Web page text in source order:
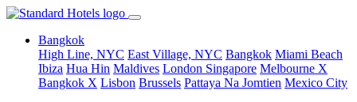
Bangkok
High Line, NYC East Village, NYC Bangkok Miami Beach
Ibiza Hua Hin Maldives London Singapore Melbourne X
Bangkok X Lisbon Brussels Pattaya Na Jomtien Mexico City